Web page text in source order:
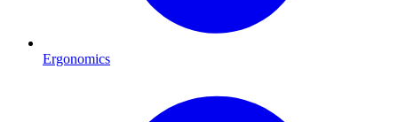
Ergonomics